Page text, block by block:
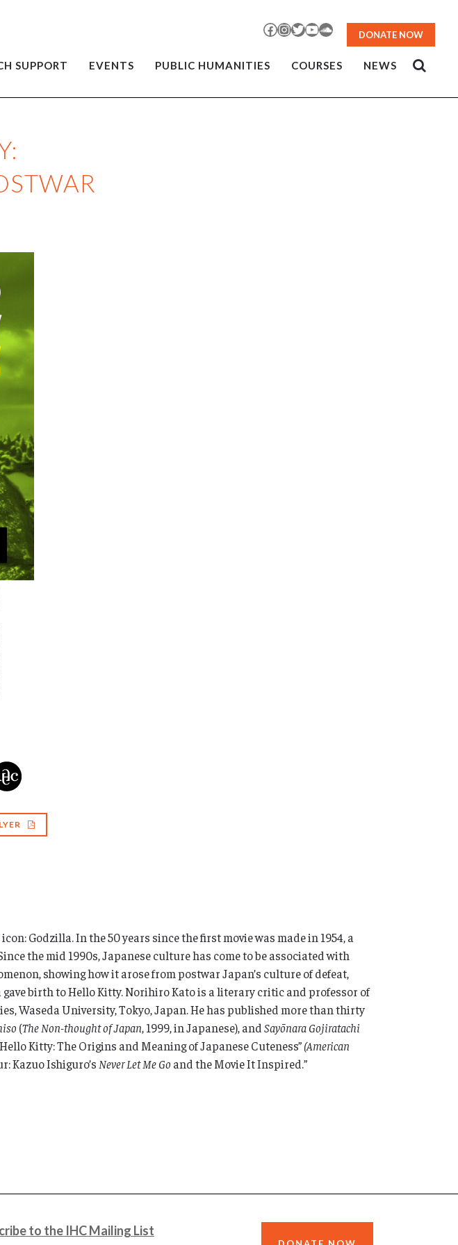
Facebook
Instagram
TwitterYouTubeSoundCloud
DONATE NOW
SUPPORT EVENTS PUBLIC HUMANITIES COURSES NEWS
Godzilla. In the 50 years since the first movie was made in 1954, a
the mid 1990s, Japanese culture has come to be associated with
showing how it arose from postwar Japan’s culture of defeat,
birth to Hello Kitty. Norihiro Kato is a literary critic and professor of
Waseda University, Tokyo, Japan. He has published more than thirty
(The Non-thought of Japan, 1999, in Japanese), and Sayōnara Gojiratachi
Kitty: The Origins and Meaning of Japanese Cuteness”(American
Kazuo Ishiguro’s Never Let Me Go and the Movie It Inspired.”
to the IHC Mailing List